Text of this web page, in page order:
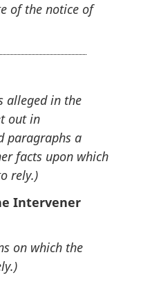
of the notice of
alleged in the
out in
paragraphs a
facts upon which
rely.)
Intervener
on which the